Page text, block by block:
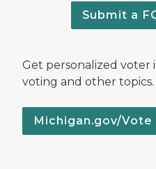
Submit a
Get personalized voter
voting and other topics.
Michigan.gov/Vote